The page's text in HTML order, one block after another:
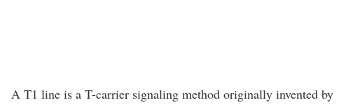
A T1 line is a T-carrier signaling method originally invented by